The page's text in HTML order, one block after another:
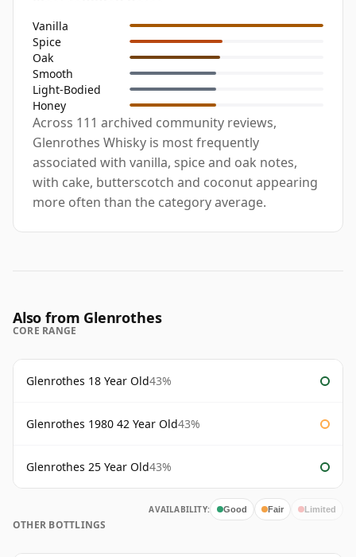
Vanilla
Spice
Oak
Smooth
Light-Bodied
Honey
Across 111 archived community reviews,
Glenrothes Whisky is most frequently
associated with vanilla, spice and oak notes,
with cake, butterscotch and coconut appearing
more often than the category average.
Also from Glenrothes
CORE RANGE
Glenrothes 18 Year Old43%
Glenrothes 1980 42 Year Old43%
Glenrothes 25 Year Old43%
AVAILABILITY: Good Fair Limited
OTHER BOTTLINGS